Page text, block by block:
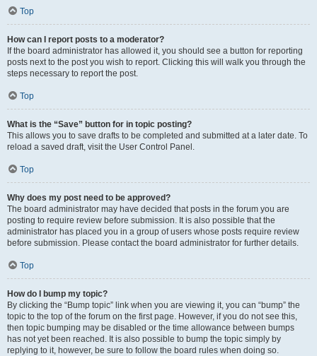
Top
How can I report posts to a moderator?
If the board administrator has allowed it, you should see a button for reporting
posts next to the post you wish to report. Clicking this will walk you through the
steps necessary to report the post.
Top
What is the “Save” button for in topic posting?
This allows you to save drafts to be completed and submitted at a later date. To
reload a saved draft, visit the User Control Panel.
Top
Why does my post need to be approved?
The board administrator may have decided that posts in the forum you are
posting to require review before submission. It is also possible that the
administrator has placed you in a group of users whose posts require review
before submission. Please contact the board administrator for further details.
Top
How do I bump my topic?
By clicking the “Bump topic” link when you are viewing it, you can “bump” the
topic to the top of the forum on the first page. However, if you do not see this,
then topic bumping may be disabled or the time allowance between bumps
has not yet been reached. It is also possible to bump the topic simply by
replying to it, however, be sure to follow the board rules when doing so.